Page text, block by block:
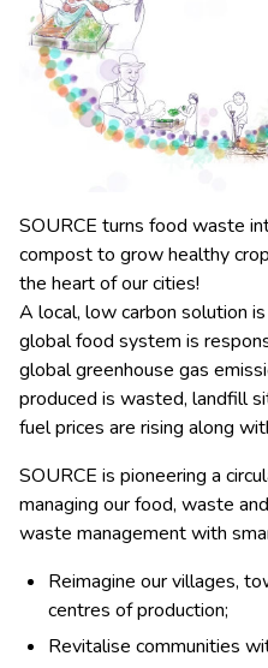
SOURCE turns food waste
compost to grow healthy
the heart of our cities!
A local, low carbon solution
global food system is
global greenhouse gas
produced is wasted, landfill
fuel prices are rising along
SOURCE is pioneering a
managing our food, waste
waste management with
Reimagine our villages,
centres of production;
Revitalise communities